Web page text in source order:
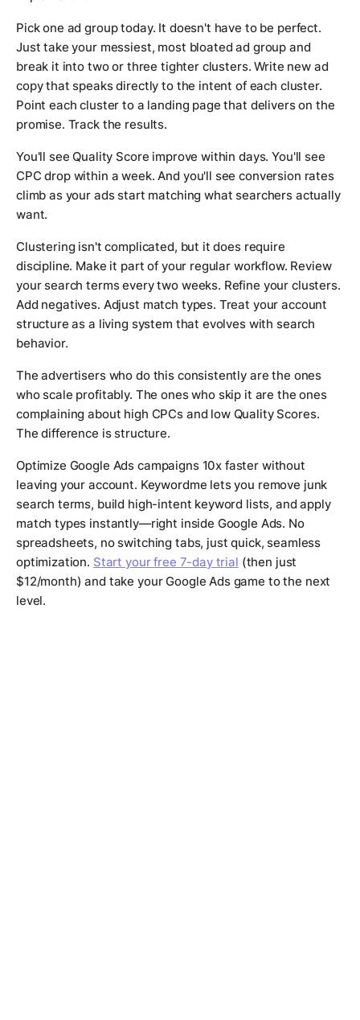
Pick one ad group today. It doesn't have to be perfect.
Just take your messiest, most bloated ad group and
break it into two or three tighter clusters. Write new ad
copy that speaks directly to the intent of each cluster.
Point each cluster to a landing page that delivers on the
promise. Track the results.
You'll see Quality Score improve within days. You'll see
CPC drop within a week. And you'll see conversion rates
climb as your ads start matching what searchers actually
want.
Clustering isn't complicated, but it does require
discipline. Make it part of your regular workflow. Review
your search terms every two weeks. Refine your clusters.
Add negatives. Adjust match types. Treat your account
structure as a living system that evolves with search
behavior.
The advertisers who do this consistently are the ones
who scale profitably. The ones who skip it are the ones
complaining about high CPCs and low Quality Scores.
The difference is structure.
Optimize Google Ads campaigns 10x faster without
leaving your account. Keywordme lets you remove junk
search terms, build high-intent keyword lists, and apply
match types instantly—right inside Google Ads. No
spreadsheets, no switching tabs, just quick, seamless
optimization. Start your free 7-day trial (then just
$12/month) and take your Google Ads game to the next
level.